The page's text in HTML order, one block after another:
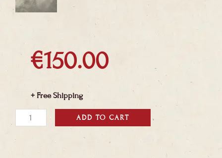
€150.00
+ Free Shipping
Angora
Cardigan
ADD TO CART